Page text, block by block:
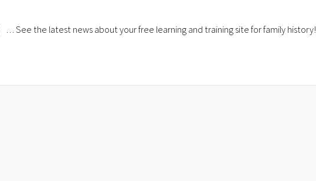
… See the latest news about your free learning and training site for family history!